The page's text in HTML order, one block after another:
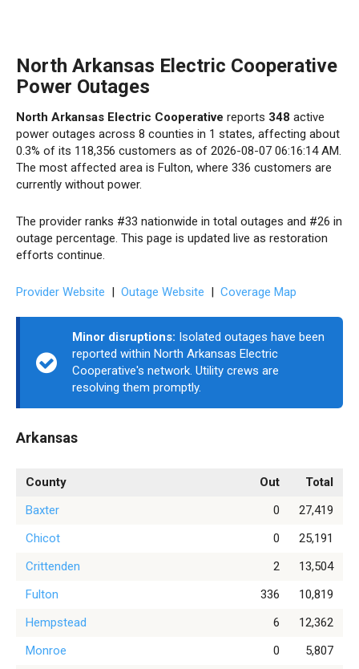
North Arkansas Electric Cooperative
Power Outages
North Arkansas Electric Cooperative reports 348 active
power outages across 8 counties in 1 states, affecting about
0.3% of its 118,356 customers as of 2026-08-07 06:16:14 AM.
The most affected area is Fulton, where 336 customers are
currently without power.
The provider ranks #33 nationwide in total outages and #26 in
outage percentage. This page is updated live as restoration
efforts continue.
Provider Website | Outage Website | Coverage Map
Minor disruptions: Isolated outages have been
reported within North Arkansas Electric
Cooperative's network. Utility crews are
resolving them promptly.
Arkansas
County Out
Total
Baxter
0
27,419
Chicot
0
25,191
Crittenden
2
13,504
Fulton
336
10,819
Hempstead
6
12,362
Monroe
0 5,807